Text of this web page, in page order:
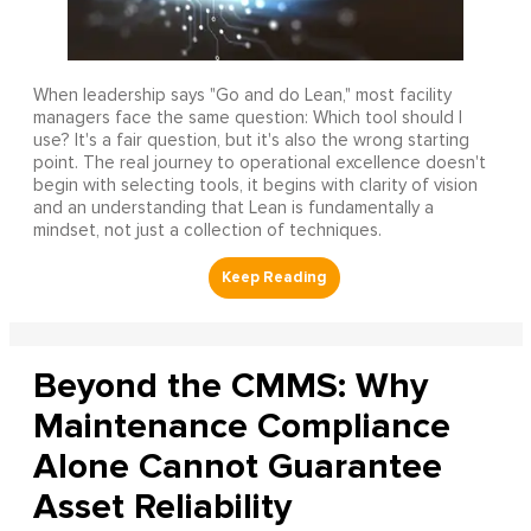
When leadership says "Go and do Lean," most facility
managers face the same question: Which tool should I
use? It's a fair question, but it's also the wrong starting
point. The real journey to operational excellence doesn't
begin with selecting tools, it begins with clarity of vision
and an understanding that Lean is fundamentally a
mindset, not just a collection of techniques.
Beyond the CMMS: Why
Maintenance Compliance
Alone Cannot Guarantee
Asset Reliability